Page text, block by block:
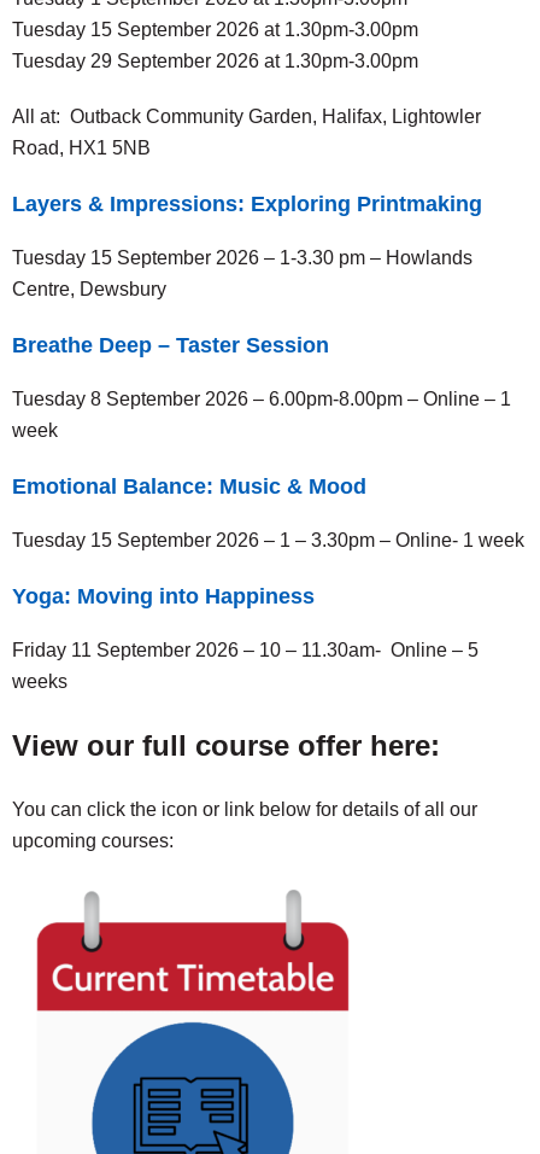
Tuesday 15 September 2026 at 1.30pm-3.00pm
Tuesday 29 September 2026 at 1.30pm-3.00pm
All at: Outback Community Garden, Halifax, Lightowler
Road, HX1 5NB
Layers & Impressions: Exploring Printmaking
Tuesday 15 September 2026 – 1-3.30 pm – Howlands
Centre, Dewsbury
Breathe Deep – Taster Session
Tuesday 8 September 2026 – 6.00pm-8.00pm – Online – 1
week
Emotional Balance: Music & Mood
Tuesday 15 September 2026 – 1 – 3.30pm – Online- 1 week
Yoga: Moving into Happiness
Friday 11 September 2026 – 10 – 11.30am- Online – 5
weeks
View our full course offer here:
You can click the icon or link below for details of all our
upcoming courses: